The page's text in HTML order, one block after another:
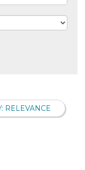
RELEVANCE